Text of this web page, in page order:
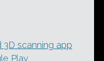
scanning app
Play